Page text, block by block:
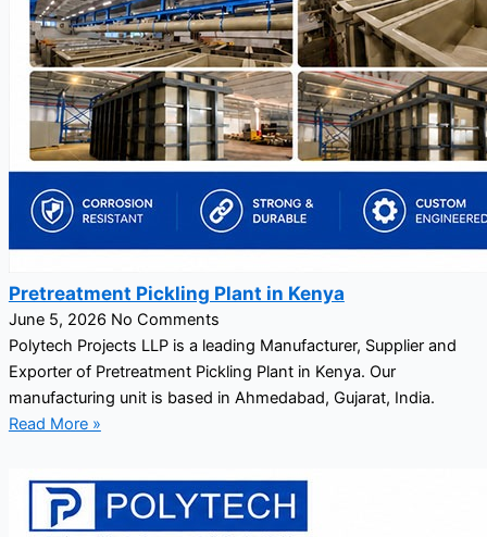
Pretreatment Pickling Plant in Kenya
June 5, 2026 No Comments
Polytech Projects LLP is a leading Manufacturer, Supplier and
Exporter of Pretreatment Pickling Plant in Kenya. Our
manufacturing unit is based in Ahmedabad, Gujarat, India.
Read More »